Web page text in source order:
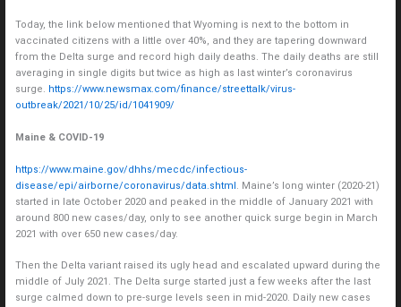
Today, the link below mentioned that Wyoming is next to the bottom in
vaccinated citizens with a little over 40%, and they are tapering downward
from the Delta surge and record high daily deaths. The daily deaths are still
averaging in single digits but twice as high as last winter’s coronavirus
surge. https://www.newsmax.com/finance/streettalk/virus-
outbreak/2021/10/25/id/1041909/
Maine & COVID-19
https://www.maine.gov/dhhs/mecdc/infectious-
disease/epi/airborne/coronavirus/data.shtml. Maine’s long winter (2020-21)
started in late October 2020 and peaked in the middle of January 2021 with
around 800 new cases/day, only to see another quick surge begin in March
2021 with over 650 new cases/day.
Then the Delta variant raised its ugly head and escalated upward during the
middle of July 2021. The Delta surge started just a few weeks after the last
surge calmed down to pre-surge levels seen in mid-2020. Daily new cases